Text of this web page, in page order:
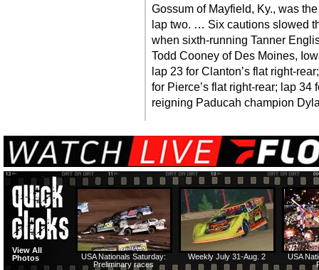
Gossum of Mayfield, Ky., was
lap two. … Six cautions slowed
when sixth-running Tanner
Todd Cooney of Des Moines,
lap 23 for Clanton’s flat right-
for Pierce’s flat right-rear; lap 34
reigning Paducah champion
USA
Weekly July 31-Aug. 2
USA Nationals Saturday:
Preliminary races
View All
Photos